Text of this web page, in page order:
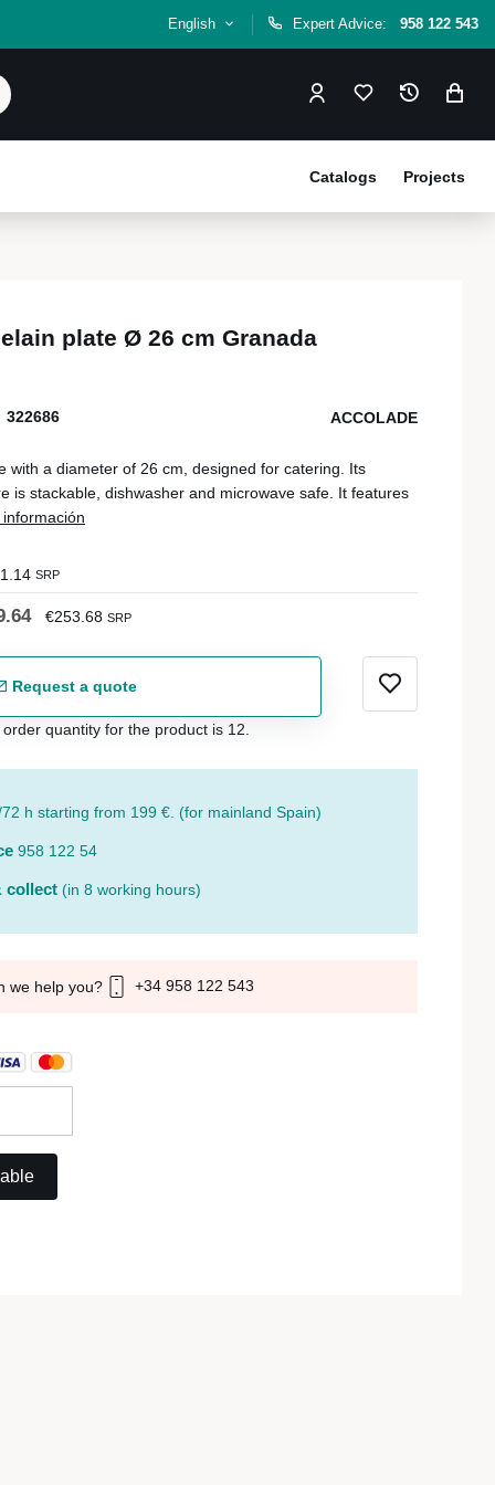
English Expert Advice: 958 122 543
Projects
Catalogs
plate Ø 26 cm Granada
322686 ACCOLADE
with a diameter of 26 cm, designed for catering. Its
is stackable, dishwasher and microwave safe. It features
información
SRP
€253.68 SRP
Request a quote
quantity for the product is 12.
h starting from 199 €. (for mainland Spain)
958 122 54
collect (in 8 working hours)
we help you? +34 958 122 543